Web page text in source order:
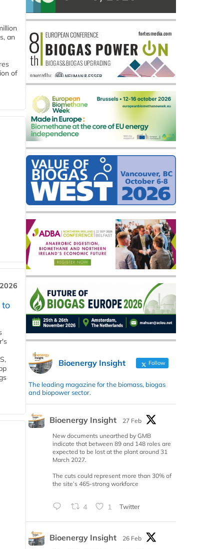
an
of
to
Bioenergy Insight Follow
The leading magazine for the biomass, biogas
and biopower sector.
Bioenergy Insight
27 Feb
New documents unearthed by GMB
indicate that between 89 and 148 roles are
expected to be lost at the plant around 31
March 2027.
The cuts could represent more than 30% of
the site’s 465-strong workforce
4 1 Twitter
Bioenergy Insight
26 Feb